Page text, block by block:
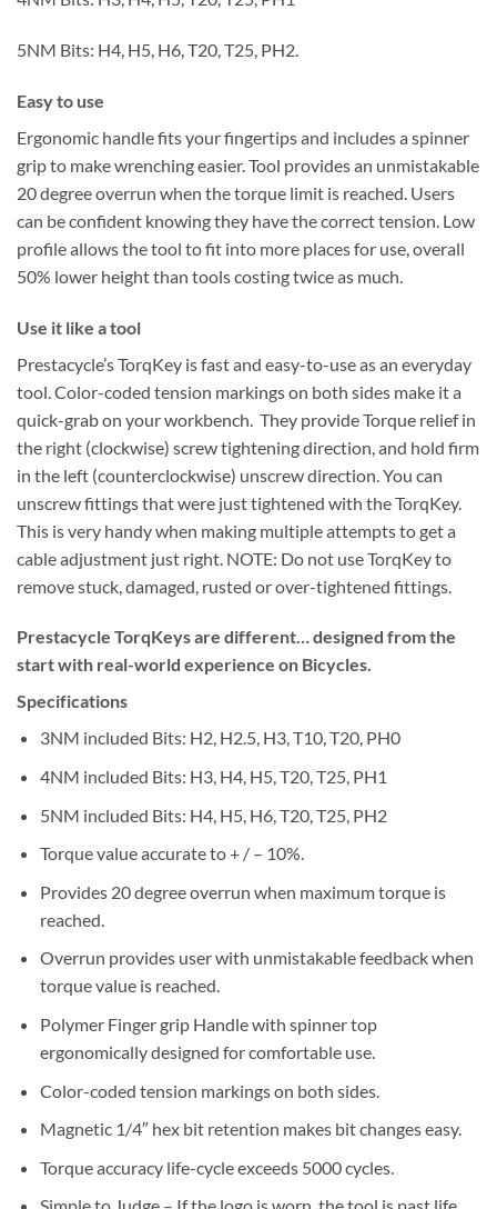
5NM Bits: H4, H5, H6, T20, T25, PH2.
Easy to use
Ergonomic handle fits your fingertips and includes a spinner
grip to make wrenching easier. Tool provides an unmistakable
20 degree overrun when the torque limit is reached. Users
can be confident knowing they have the correct tension. Low
profile allows the tool to fit into more places for use, overall
50% lower height than tools costing twice as much.
Use it like a tool
Prestacycle’s TorqKey is fast and easy-to-use as an everyday
tool. Color-coded tension markings on both sides make it a
quick-grab on your workbench. They provide Torque relief in
the right (clockwise) screw tightening direction, and hold firm
in the left (counterclockwise) unscrew direction. You can
unscrew fittings that were just tightened with the TorqKey.
This is very handy when making multiple attempts to get a
cable adjustment just right. NOTE: Do not use TorqKey to
remove stuck, damaged, rusted or over-tightened fittings.
Prestacycle TorqKeys are different… designed from the
start with real-world experience on Bicycles.
Specifications
3NM included Bits: H2, H2.5, H3, T10, T20, PH0
4NM included Bits: H3, H4, H5, T20, T25, PH1
5NM included Bits: H4, H5, H6, T20, T25, PH2
Torque value accurate to + / – 10%.
Provides 20 degree overrun when maximum torque is
reached.
Overrun provides user with unmistakable feedback when
torque value is reached.
Polymer Finger grip Handle with spinner top
ergonomically designed for comfortable use.
Color-coded tension markings on both sides.
Magnetic 1/4″ hex bit retention makes bit changes easy.
Torque accuracy life-cycle exceeds 5000 cycles.